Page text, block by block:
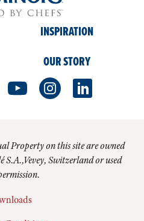
INSPIRATION
OUR STORY
Property on this site are owned
S.A.,Vevey, Switzerland or used